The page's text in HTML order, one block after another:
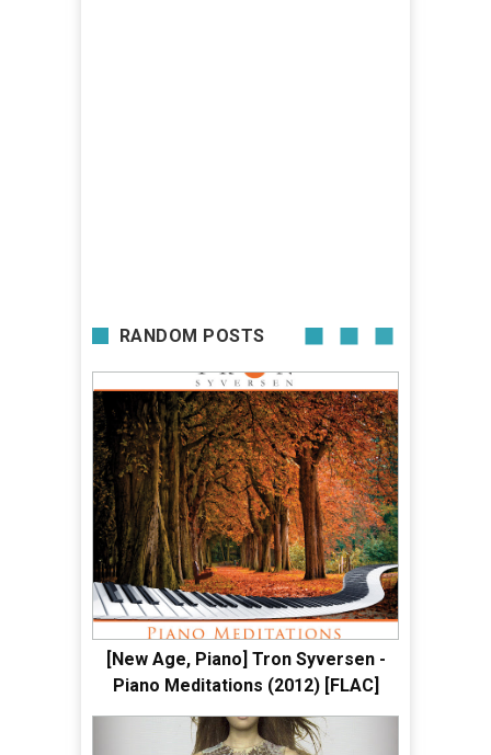
RANDOM POSTS
[New Age, Piano] Tron Syversen -
Piano Meditations (2012) [FLAC]